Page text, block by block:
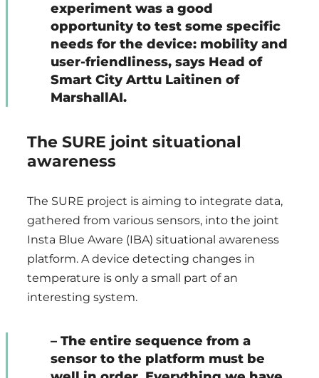
experiment was a good
opportunity to test some specific
needs for the device: mobility and
user-friendliness, says Head of
Smart City Arttu Laitinen of
MarshallAI.
The SURE joint situational
awareness
The SURE project is aiming to integrate data,
gathered from various sensors, into the joint
Insta Blue Aware (IBA) situational awareness
platform. A device detecting changes in
temperature is only a small part of an
interesting system.
– The entire sequence from a
sensor to the platform must be